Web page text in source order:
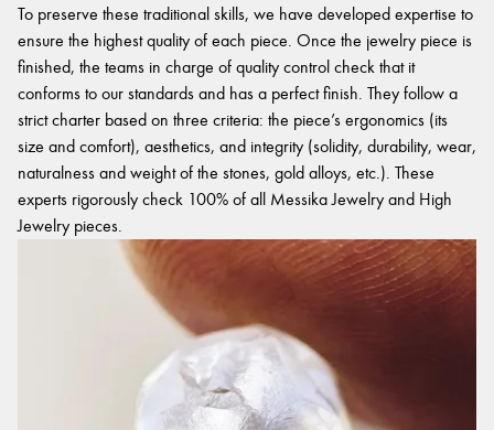
To preserve these traditional skills, we have developed expertise to
ensure the highest quality of each piece. Once the jewelry piece is
finished, the teams in charge of quality control check that it
conforms to our standards and has a perfect finish. They follow a
strict charter based on three criteria: the piece’s ergonomics (its
size and comfort), aesthetics, and integrity (solidity, durability, wear,
naturalness and weight of the stones, gold alloys, etc.). These
experts rigorously check 100% of all Messika Jewelry and High
Jewelry pieces.